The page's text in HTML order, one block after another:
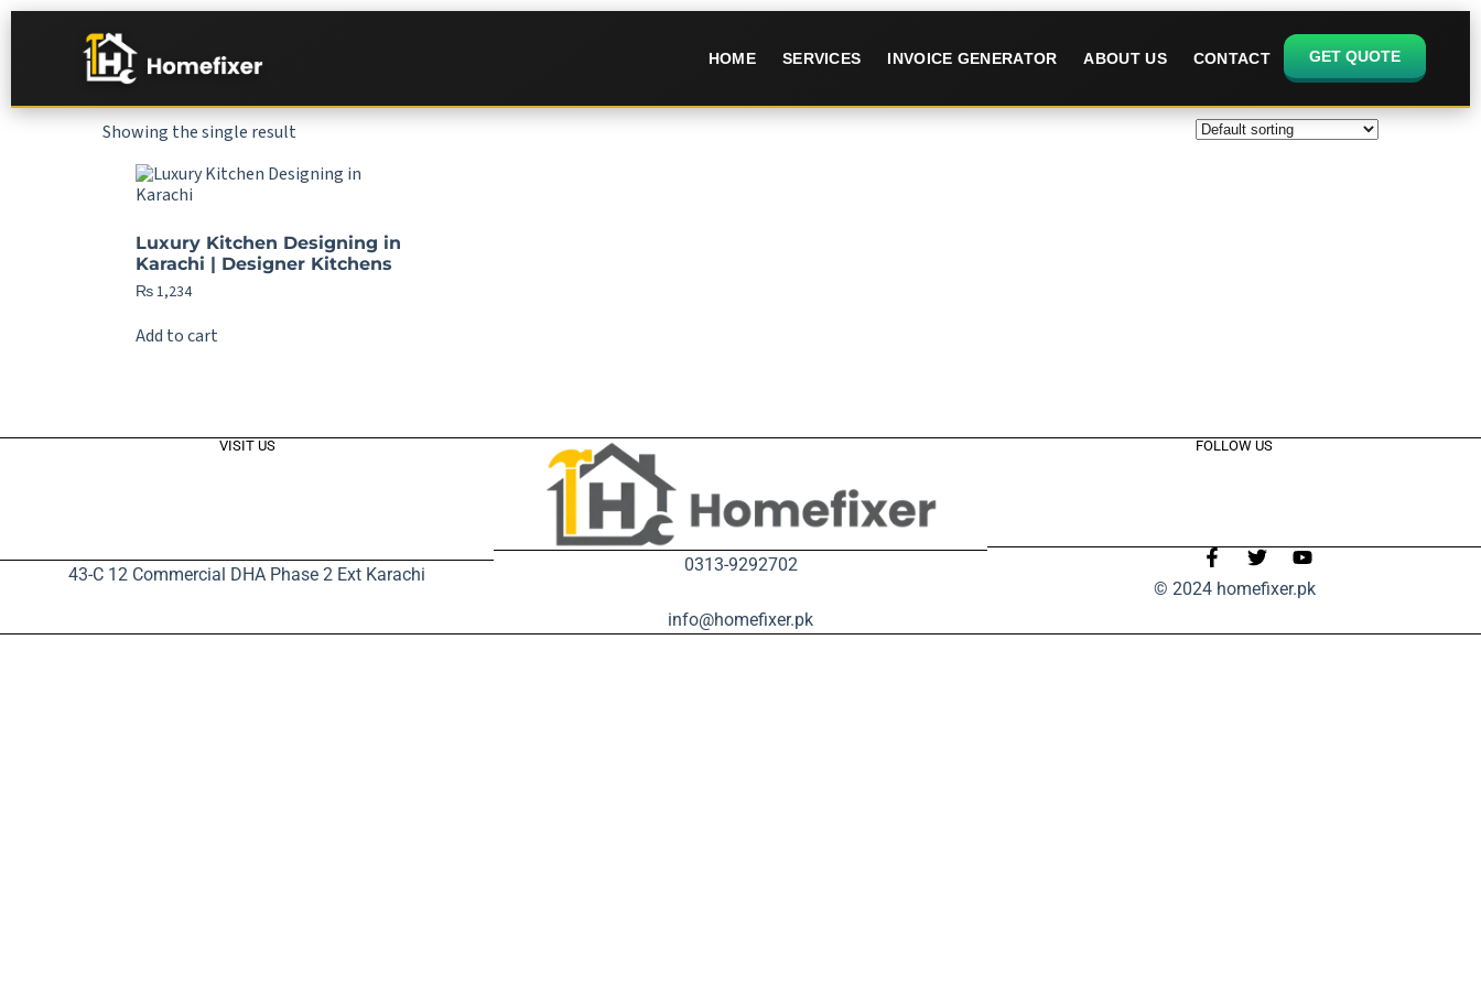
HOME SERVICES INVOICE GENERATOR ABOUT US CONTACT GET QUOTE
Showing the single result
Luxury Kitchen Designing in
Karachi | Designer Kitchens
₨1,234
Add to cart
VISIT US
43-C 12 Commercial DHA Phase 2 Ext Karachi 0313-9292702
info@homefixer.pk
FOLLOW US
© 2024 homefixer.pk